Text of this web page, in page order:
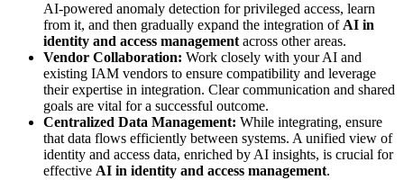
AI-powered anomaly detection for privileged access, learn
from it, and then gradually expand the integration ofAI in
identity and access managementacross other areas.
Vendor Collaboration: Work closely with your AI and
existing IAM vendors to ensure compatibility and leverage
their expertise in integration. Clear communication and shared
goals are vital for a successful outcome.
Centralized Data Management: While integrating, ensure
that data flows efficiently between systems. A unified view of
identity and access data, enriched by AI insights, is crucial for
effective AI in identity and access management.